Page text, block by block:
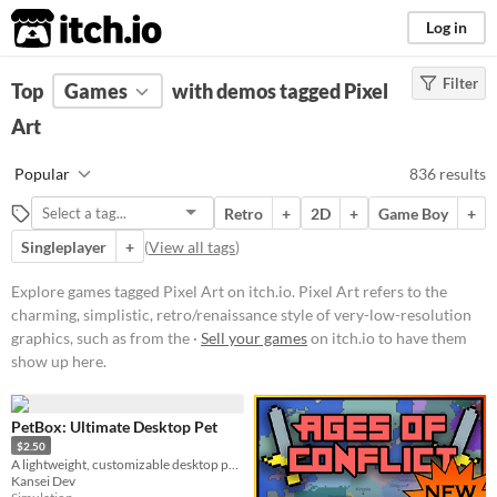
itch.io Log in
FILTER RESULTS Clear)
Tags
Pixel Art refers to the charming,
simplistic, retro/renaissance style
of very-low-resolution graphics,
such as from the 1977-1995 Atari,
GameBoy, & Super Nintendo
(SNES) eras.
Suggest updated description
Aliases...
Windows
Filter
Top Games
with demos tagged Pixel
Art
Popular 836 results
Retro + 2D + Game Boy
+
Singleplayer
+ (View all tags)
Explore games tagged Pixel Art on itch.io. Pixel Art refers to the
charming, simplistic, retro/renaissance style of very-low-resolution
graphics, such as from the · Sell your gameson itch.io to have them
show up here.
PetBox: Ultimate Desktop Pet
$2.50
Kansei Dev